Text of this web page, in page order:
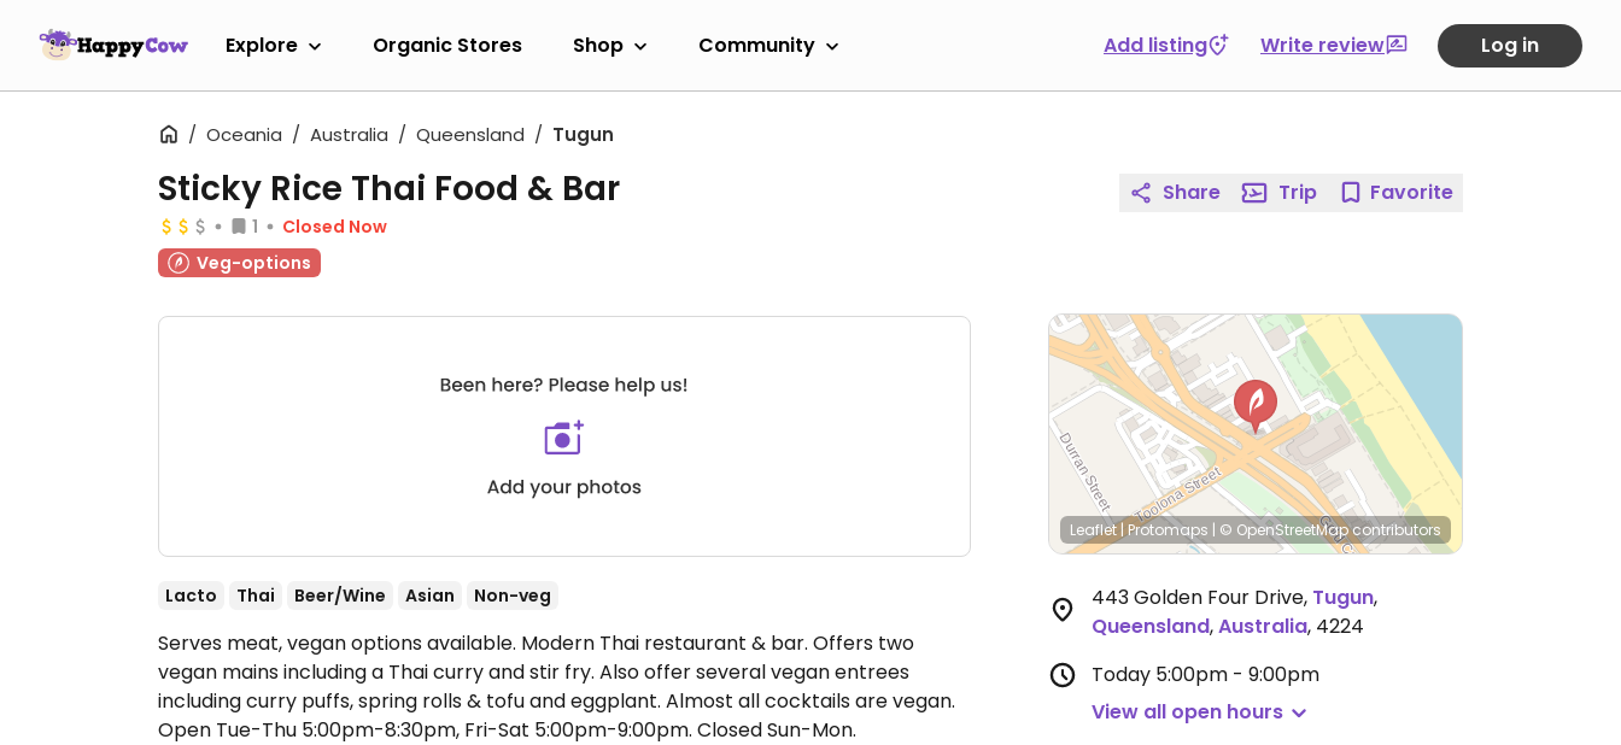
Explore Organic Stores Shop Community Add listing Write review Log in
Oceania Australia Queensland Tugun
Sticky Rice Thai Food & Bar
1
Closed Now
Veg-options
Lacto Thai Beer/Wine Asian Non-veg
Serves meat, vegan options available. Modern Thai restaurant & bar. Offers two
vegan mains including a Thai curry and stir fry. Also offer several vegan entrees
including curry puffs, spring rolls & tofu and eggplant. Almost all cocktails are vegan.
Open Tue-Thu 5:00pm-8:30pm, Fri-Sat 5:00pm-9:00pm. Closed Sun-Mon.
Share Trip Favorite
Leaflet|Protomaps | © OpenStreetMapcontributors
443 Golden Four Drive, Tugun,
Queensland,Australia, 4224
Today 5:00pm - 9:00pm
View all open hours